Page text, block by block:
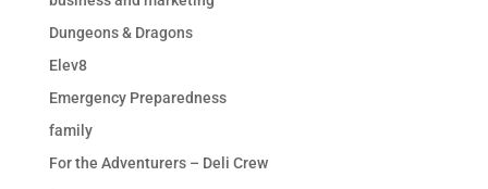
Dungeons & Dragons
Elev8
Emergency Preparedness
family
For the Adventurers – Deli Crew